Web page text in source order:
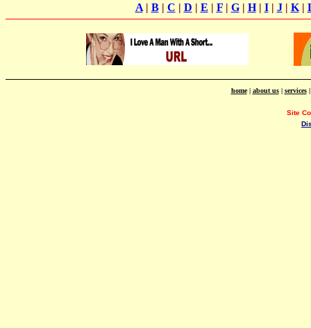
A| B| C | D | E | F| G| H| I| J| K|
home| about us| services
Site